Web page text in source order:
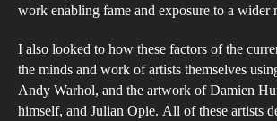
work enabling fame and exposure to a wider
I also looked to how these factors of the
the minds and work of artists themselves
Andy Warhol, and the artwork of Damien
himself, and Julian Opie. All of these artists